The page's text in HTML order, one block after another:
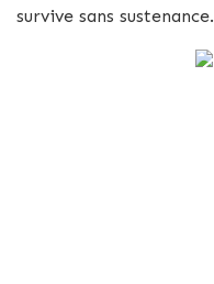
survive sans sustenance.